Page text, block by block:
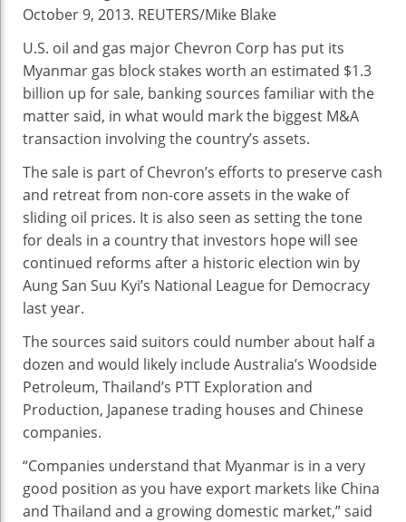
Buyers
Myanmar
Gas
Assets
Worth
$1.3
Billion
–
Sources
U.S. oil and gas major Chevron Corp has put its
Myanmar gas block stakes worth an estimated $1.3
billion up for sale, banking sources familiar with the
matter said, in what would mark the biggest M&A
transaction involving the country’s assets.
The sale is part of Chevron’s efforts to preserve cash
and retreat from non-core assets in the wake of
sliding oil prices. It is also seen as setting the tone
for deals in a country that investors hope will see
continued reforms after a historic election win by
Aung San Suu Kyi’s National League for Democracy
last year.
The sources said suitors could number about half a
dozen and would likely include Australia’s Woodside
Petroleum, Thailand’s PTT Exploration and
Production, Japanese trading houses and Chinese
companies.
“Companies understand that Myanmar is in a very
good position as you have export markets like China
and Thailand and a growing domestic market,” said